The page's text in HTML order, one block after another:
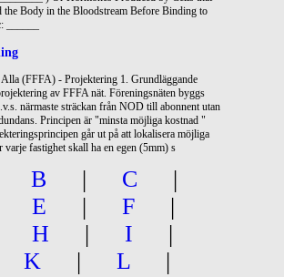
the Body in the Bloodstream Before Binding to
______
(FFFA) - Projektering 1. Grundläggande
av FFFA nät. Föreningsnäten byggs
närmaste sträckan från NOD till abonnent utan
Principen är "minsta möjliga kostnad "
går ut på att lokalisera möjliga
varje fastighet skall ha en egen (5mm) s
B | C
|
E | F
|
H | I
|
K | L
|